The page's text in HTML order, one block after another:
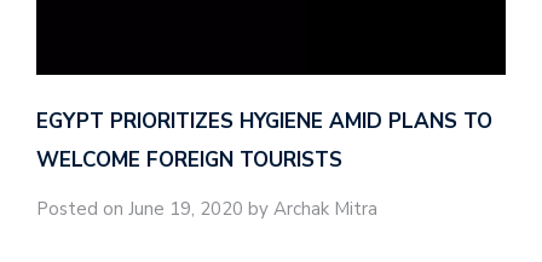
EGYPT PRIORITIZES HYGIENE AMID PLANS TO
WELCOME FOREIGN TOURISTS
Posted on June 19, 2020 by Archak Mitra